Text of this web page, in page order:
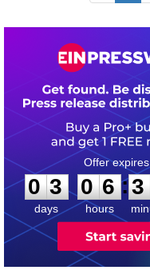
0
3
3
days
0
0
6
6
hours
:
3
3